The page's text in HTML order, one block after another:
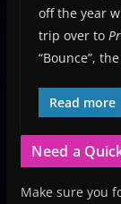
off the year
trip over to
“Bounce”,
Read more
Need a
Make sure you